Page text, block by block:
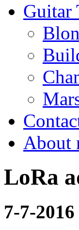
Guitar
About
LoRa
7-7-